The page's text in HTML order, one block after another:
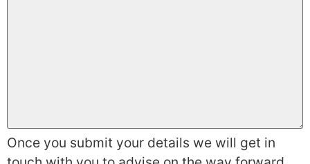
Once you submit your details we will get in